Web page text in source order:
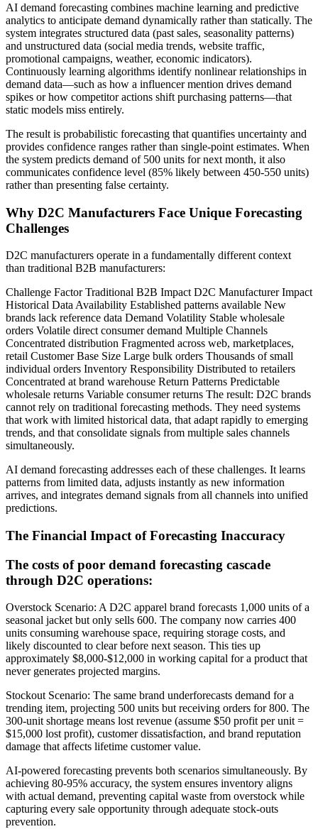
AI demand forecasting combines machine learning and predictive
analytics to anticipate demand dynamically rather than statically. The
system integrates structured data (past sales, seasonality patterns)
and unstructured data (social media trends, website traffic,
promotional campaigns, weather, economic indicators).
Continuously learning algorithms identify nonlinear relationships in
demand data—such as how a influencer mention drives demand
spikes or how competitor actions shift purchasing patterns—that
static models miss entirely.
The result is probabilistic forecasting that quantifies uncertainty and
provides confidence ranges rather than single-point estimates. When
the system predicts demand of 500 units for next month, it also
communicates confidence level (85% likely between 450-550 units)
rather than presenting false certainty.
Why D2C Manufacturers Face Unique Forecasting
Challenges
D2C manufacturers operate in a fundamentally different context
than traditional B2B manufacturers:
Challenge Factor Traditional B2B Impact D2C Manufacturer Impact
Historical Data Availability Established patterns available New
brands lack reference data Demand Volatility Stable wholesale
orders Volatile direct consumer demand Multiple Channels
Concentrated distribution Fragmented across web, marketplaces,
retail Customer Base Size Large bulk orders Thousands of small
individual orders Inventory Responsibility Distributed to retailers
Concentrated at brand warehouse Return Patterns Predictable
wholesale returns Variable consumer returns The result: D2C brands
cannot rely on traditional forecasting methods. They need systems
that work with limited historical data, that adapt rapidly to emerging
trends, and that consolidate signals from multiple sales channels
simultaneously.
AI demand forecasting addresses each of these challenges. It learns
patterns from limited data, adjusts instantly as new information
arrives, and integrates demand signals from all channels into unified
predictions.
The Financial Impact of Forecasting Inaccuracy
The costs of poor demand forecasting cascade
through D2C operations:
Overstock Scenario: A D2C apparel brand forecasts 1,000 units of a
seasonal jacket but only sells 600. The company now carries 400
units consuming warehouse space, requiring storage costs, and
likely discounted to clear before next season. This ties up
approximately $8,000-$12,000 in working capital for a product that
never generates projected margins.
Stockout Scenario: The same brand underforecasts demand for a
trending item, projecting 500 units but receiving orders for 800. The
300-unit shortage means lost revenue (assume $50 profit per unit =
$15,000 lost profit), customer dissatisfaction, and brand reputation
damage that affects lifetime customer value.
AI-powered forecasting prevents both scenarios simultaneously. By
achieving 80-95% accuracy, the system ensures inventory aligns
with actual demand, preventing capital waste from overstock while
capturing every sale opportunity through adequate stock-outs
prevention.